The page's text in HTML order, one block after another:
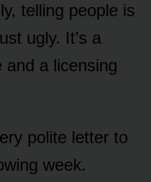
telling people is
ugly. It’s a
and a licensing
polite letter to
week.